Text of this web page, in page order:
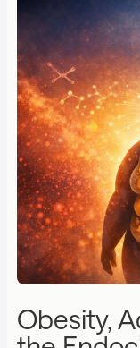
Obesity,